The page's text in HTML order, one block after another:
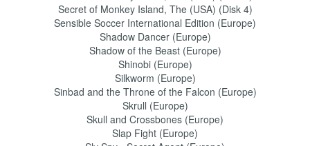
Secret of Monkey Island, The (USA) (Disk 4)
Sensible Soccer International Edition (Europe)
Shadow Dancer (Europe)
Shadow of the Beast (Europe)
Shinobi (Europe)
Silkworm (Europe)
Sinbad and the Throne of the Falcon (Europe)
Skrull (Europe)
Skull and Crossbones (Europe)
Slap Fight (Europe)